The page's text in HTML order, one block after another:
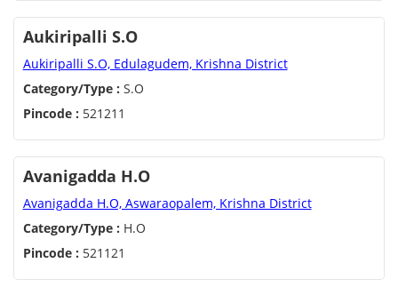
Aukiripalli S.O
Aukiripalli S.O, Edulagudem, Krishna District
Category/Type : S.O
Pincode : 521211
Avanigadda H.O
Avanigadda H.O, Aswaraopalem, Krishna District
Category/Type : H.O
Pincode : 521121